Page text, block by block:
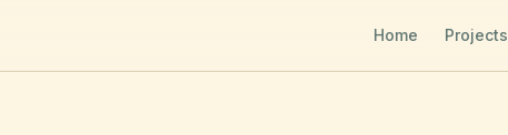
Home Projects